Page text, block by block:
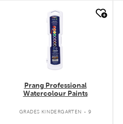
quick look
Prang Professional
Watercolour Paints
GRADES KINDERGARTEN - 9